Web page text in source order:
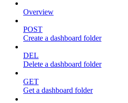
Overview
POST
Create a dashboard folder
DEL
Delete a dashboard folder
GET
Get a dashboard folder